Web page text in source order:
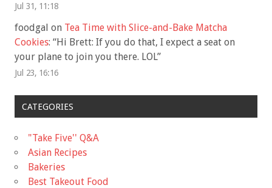
Jul 31, 11:18
foodgal on Tea Time with Slice-and-Bake Matcha
Cookies: “Hi Brett: If you do that, I expect a seat on
your plane to join you there. LOL”
Jul 23, 16:16
CATEGORIES
"Take Five'' Q&A
Asian Recipes
Bakeries
Best Takeout Food